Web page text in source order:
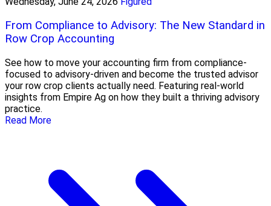
From Compliance to Advisory: The New Standard in
Row Crop Accounting
See how to move your accounting firm from compliance-
focused to advisory-driven and become the trusted advisor
your row crop clients actually need. Featuring real-world
insights from Empire Ag on how they built a thriving advisory
practice.
Read More